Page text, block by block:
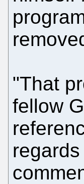
"That
fellow